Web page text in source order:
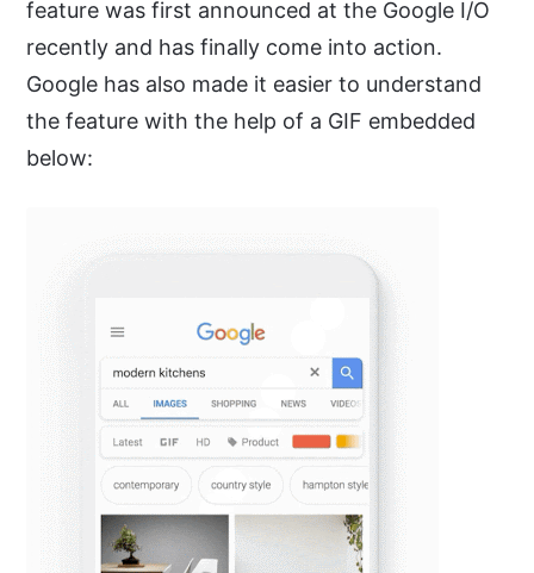
feature was first announced at the Google I/O
recently and has finally come into action.
Google has also made it easier to understand
the feature with the help of a GIF embedded
below: